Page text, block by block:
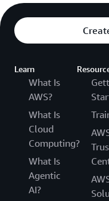
Learn
What Is
AWS?
What Is
Cloud
Computing?
What Is
Agentic
AI?